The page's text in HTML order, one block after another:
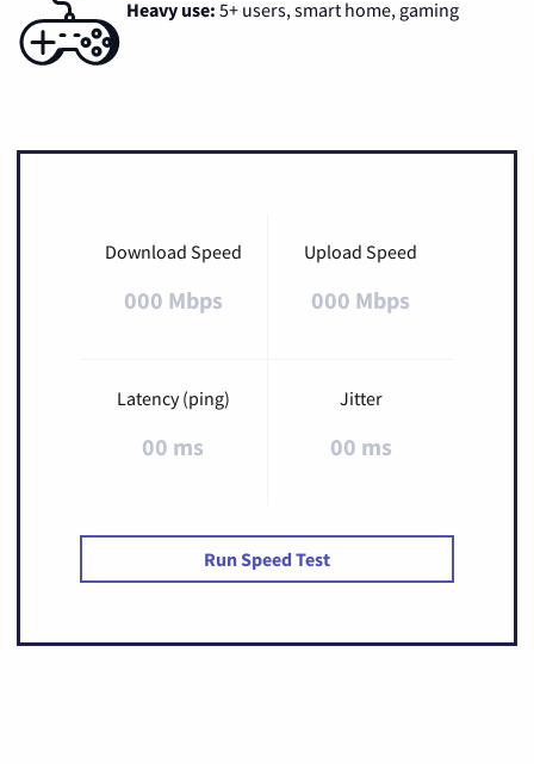
Heavy use: 5+ users, smart home, gaming
Download Speed
000 Mbps
Upload Speed
000 Mbps
Latency (ping)
00 ms
Jitter
00 ms
Run Speed Test